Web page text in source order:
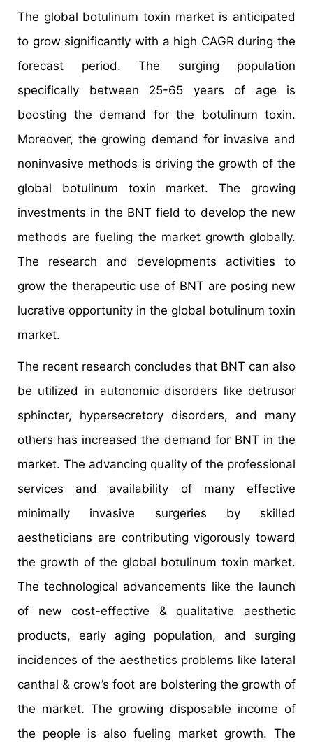
The global botulinum toxin market is anticipated
to grow significantly with a high CAGR during the
forecast period. The surging population
specifically between 25-65 years of age is
boosting the demand for the botulinum toxin.
Moreover, the growing demand for invasive and
noninvasive methods is driving the growth of the
global botulinum toxin market. The growing
investments in the BNT field to develop the new
methods are fueling the market growth globally.
The research and developments activities to
grow the therapeutic use of BNT are posing new
lucrative opportunity in the global botulinum toxin
market.
The recent research concludes that BNT can also
be utilized in autonomic disorders like detrusor
sphincter, hypersecretory disorders, and many
others has increased the demand for BNT in the
market. The advancing quality of the professional
services and availability of many effective
minimally invasive surgeries by skilled
aestheticians are contributing vigorously toward
the growth of the global botulinum toxin market.
The technological advancements like the launch
of new cost-effective & qualitative aesthetic
products, early aging population, and surging
incidences of the aesthetics problems like lateral
canthal & crow’s foot are bolstering the growth of
the market. The growing disposable income of
the people is also fueling market growth. The